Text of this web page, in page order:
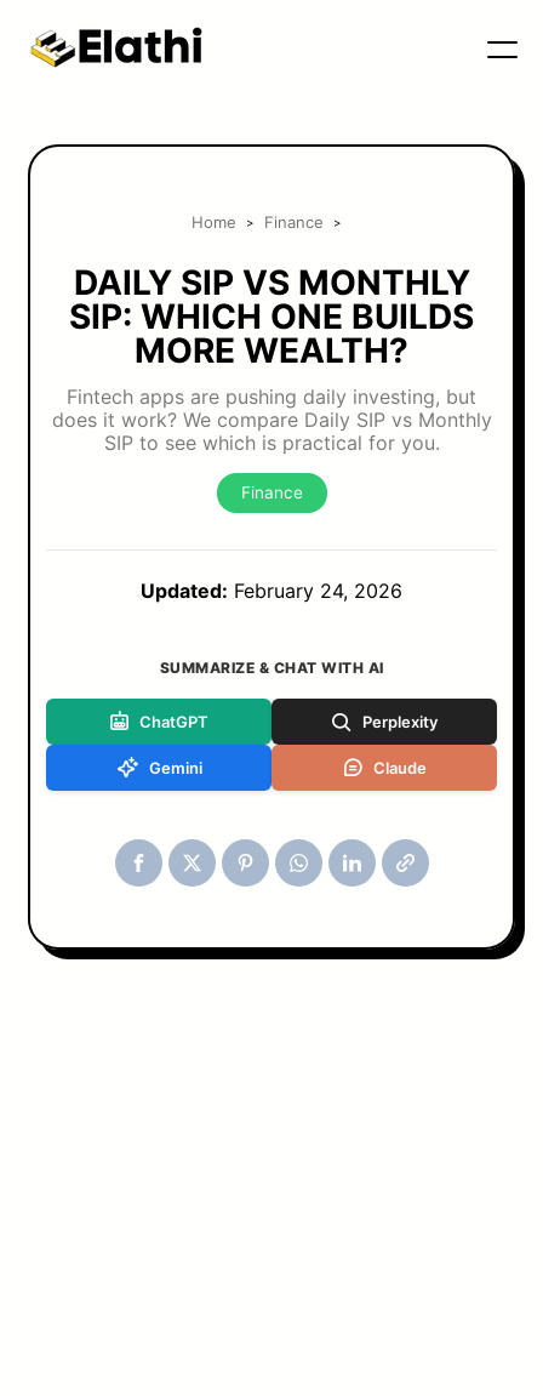
Home > Finance >
DAILY SIP VS MONTHLY
SIP: WHICH ONE BUILDS
MORE WEALTH?
Fintech apps are pushing daily investing, but
does it work? We compare Daily SIP vs Monthly
SIP to see which is practical for you.
Finance
Updated: February 24, 2026
SUMMARIZE & CHAT WITH AI
ChatGPT Perplexity
Gemini Claude